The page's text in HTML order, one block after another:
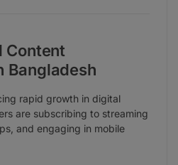
Content
Bangladesh
rapid growth in digital
are subscribing to streaming
and engaging in mobile